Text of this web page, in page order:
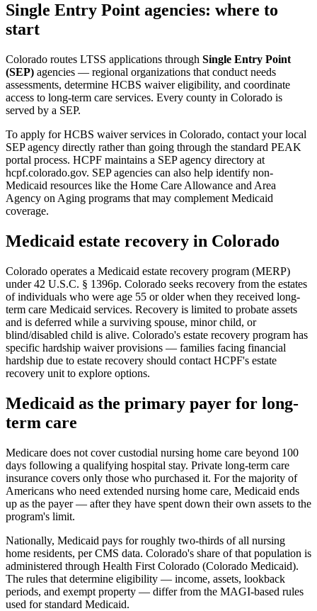
Single Entry Point agencies: where to
start
Colorado routes LTSS applications through Single Entry Point
(SEP) agencies — regional organizations that conduct needs
assessments, determine HCBS waiver eligibility, and coordinate
access to long-term care services. Every county in Colorado is
served by a SEP.
To apply for HCBS waiver services in Colorado, contact your local
SEP agency directly rather than going through the standard PEAK
portal process. HCPF maintains a SEP agency directory at
hcpf.colorado.gov. SEP agencies can also help identify non-
Medicaid resources like the Home Care Allowance and Area
Agency on Aging programs that may complement Medicaid
coverage.
Medicaid estate recovery in Colorado
Colorado operates a Medicaid estate recovery program (MERP)
under 42 U.S.C. § 1396p. Colorado seeks recovery from the estates
of individuals who were age 55 or older when they received long-
term care Medicaid services. Recovery is limited to probate assets
and is deferred while a surviving spouse, minor child, or
blind/disabled child is alive. Colorado's estate recovery program has
specific hardship waiver provisions — families facing financial
hardship due to estate recovery should contact HCPF's estate
recovery unit to explore options.
Medicaid as the primary payer for long-
term care
Medicare does not cover custodial nursing home care beyond 100
days following a qualifying hospital stay. Private long-term care
insurance covers only those who purchased it. For the majority of
Americans who need extended nursing home care, Medicaid ends
up as the payer — after they have spent down their own assets to the
program's limit.
Nationally, Medicaid pays for roughly two-thirds of all nursing
home residents, per CMS data. Colorado's share of that population is
administered through Health First Colorado (Colorado Medicaid).
The rules that determine eligibility — income, assets, lookback
periods, and exempt property — differ from the MAGI-based rules
used for standard Medicaid.